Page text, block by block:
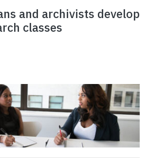
and archivists develop
classes